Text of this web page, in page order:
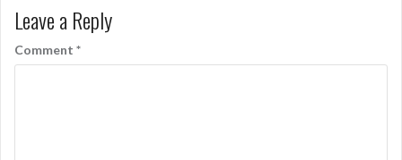
Leave a Reply
Comment *